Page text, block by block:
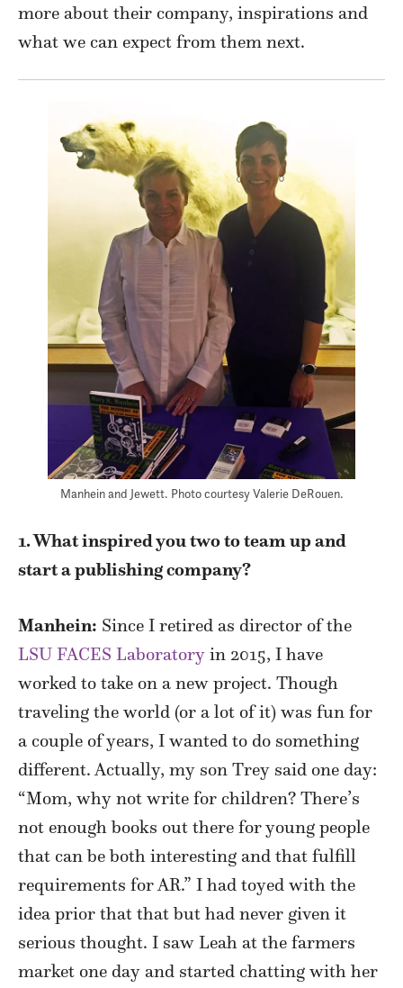
more about their company, inspirations and
what we can expect from them next.
Manhein and Jewett. Photo courtesy Valerie DeRouen.
1. What inspired you two to team up and
start a publishing company?
Manhein: Since I retired as director of the
LSU FACES Laboratory in 2015, I have
worked to take on a new project. Though
traveling the world (or a lot of it) was fun for
a couple of years, I wanted to do something
different. Actually, my son Trey said one day:
“Mom, why not write for children? There’s
not enough books out there for young people
that can be both interesting and that fulfill
requirements for AR.” I had toyed with the
idea prior that that but had never given it
serious thought. I saw Leah at the farmers
market one day and started chatting with her